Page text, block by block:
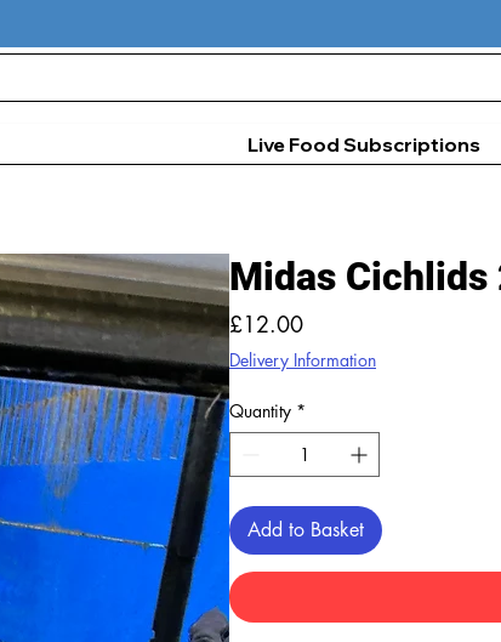
Midas Cichlids
£12.00Price
Delivery Information
Quantity *
Add to Basket
Live Food Subscriptions